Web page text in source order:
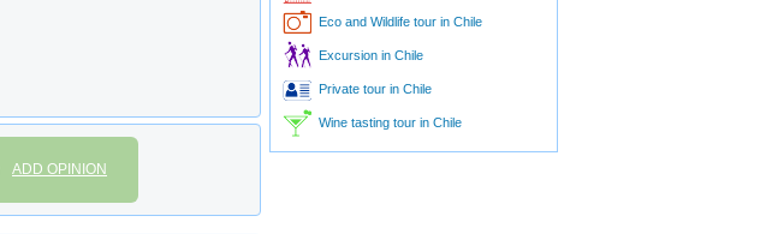
ADD OPINION
Eco and Wildlife tour in Chile
Excursion in Chile
Private tour in Chile
Wine tasting tour in Chile